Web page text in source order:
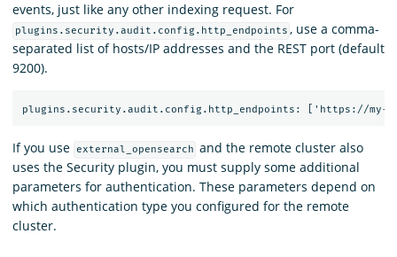
events, just like any other indexing request. For
plugins.security.audit.config.http_endpoints , use a comma-
separated list of hosts/IP addresses and the REST port (default
9200).
If you use external_opensearch and the remote cluster also
uses the Security plugin, you must supply some additional
parameters for authentication. These parameters depend on
which authentication type you configured for the remote
cluster.